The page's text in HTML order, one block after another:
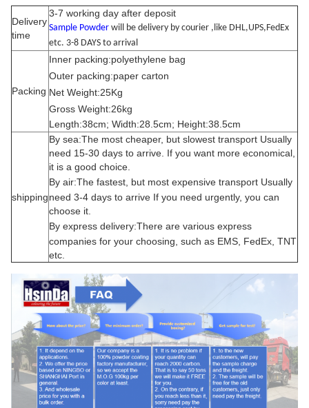
Delivery
time
3-7 working day after deposit
Sample Powder will be delivery by courier ,like DHL,UPS,FedEx
etc. 3-8 DAYS to arrival
Packing
Inner packing:polyethylene bag
Outer packing:paper carton
Net Weight:25Kg
Gross Weight:26kg
Length:38cm; Width:28.5cm; Height:38.5cm
shipping
By sea:The most cheaper, but slowest transport Usually
need 15-30 days to arrive. If you want more economical,
it is a good choice.
By air:The fastest, but most expensive transport Usually
need 3-4 days to arrive If you need urgently, you can
choose it.
By express delivery:There are various express
companies for your choosing, such as EMS, FedEx, TNT
etc.